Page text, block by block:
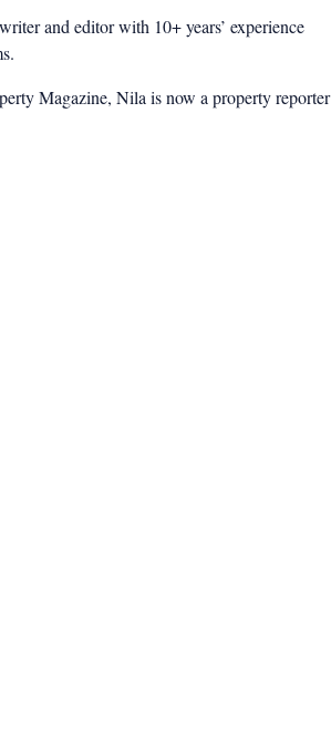
and editor with 10+ years’ experience
Magazine, Nila is now a property reporter